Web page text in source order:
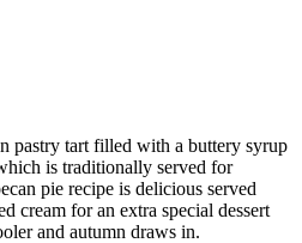
pastry tart filled with a buttery syrup
is traditionally served for
pie recipe is delicious served
cream for an extra special dessert
and autumn draws in.